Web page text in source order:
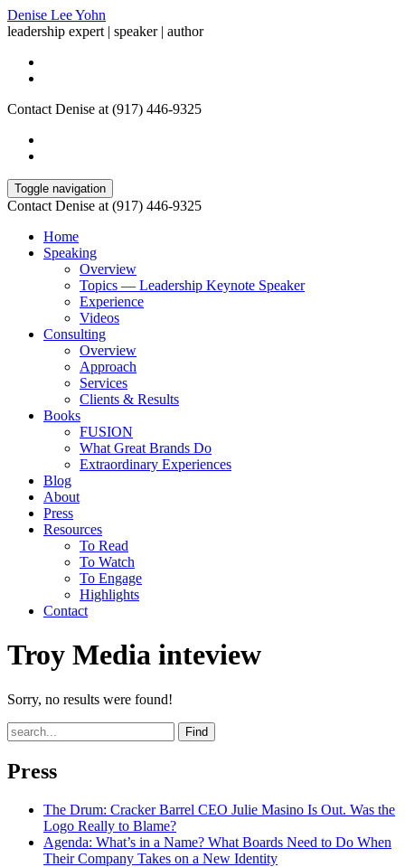
Denise Lee Yohn
leadership expert | speaker | author
Contact Denise at (917) 446-9325
Toggle navigation
Contact Denise at (917) 446-9325
Home
Speaking
Overview
Topics — Leadership Keynote Speaker
Experience
Videos
Consulting
Overview
Approach
Services
Clients & Results
Books
FUSION
What Great Brands Do
Extraordinary Experiences
Blog
About
Press
Resources
To Read
To Watch
To Engage
Highlights
Contact
Troy Media inteview
Sorry, no results were found!
Find
Press
The Drum: Cracker Barrel CEO Julie Masino Is Out. Was the
Logo Really to Blame?
Agenda: What’s in a Name? What Boards Need to Do When
Their Company Takes on a New Identity